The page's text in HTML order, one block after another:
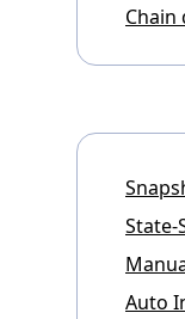
Chain
State-
Auto